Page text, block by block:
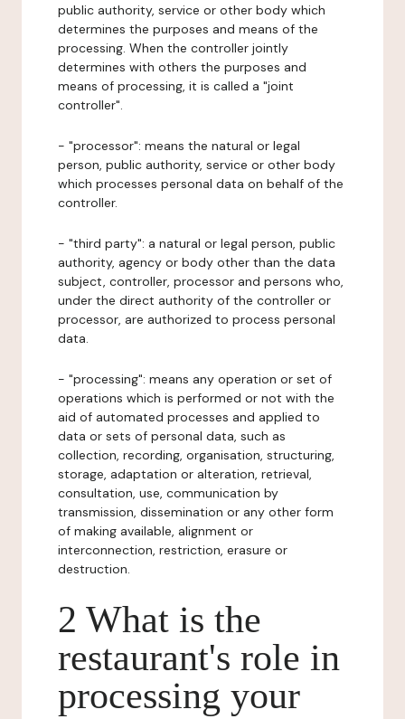
public authority, service or other body which
determines the purposes and means of the
processing. When the controller jointly
determines with others the purposes and
means of processing, it is called a "joint
controller".
- "processor": means the natural or legal
person, public authority, service or other body
which processes personal data on behalf of the
controller.
- "third party": a natural or legal person, public
authority, agency or body other than the data
subject, controller, processor and persons who,
under the direct authority of the controller or
processor, are authorized to process personal
data.
- "processing": means any operation or set of
operations which is performed or not with the
aid of automated processes and applied to
data or sets of personal data, such as
collection, recording, organisation, structuring,
storage, adaptation or alteration, retrieval,
consultation, use, communication by
transmission, dissemination or any other form
of making available, alignment or
interconnection, restriction, erasure or
destruction.
2 What is the
restaurant's role in
processing your